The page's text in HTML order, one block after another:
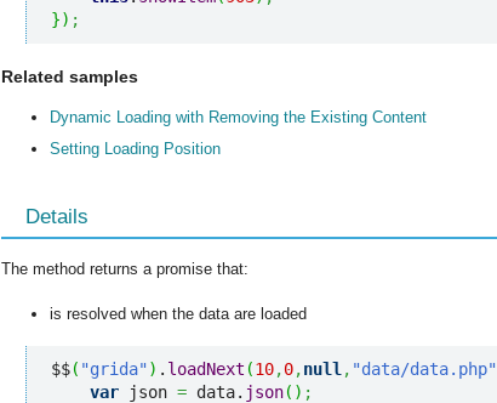
}) ;
Related samples
Dynamic Loading with Removing the Existing Content
Setting Loading Position
Details
The method returns a promise that:
is resolved when the data are loaded
$$( "grida") . loadNext (10,0,null , "data/data.php"
var json = data. json( ) ;